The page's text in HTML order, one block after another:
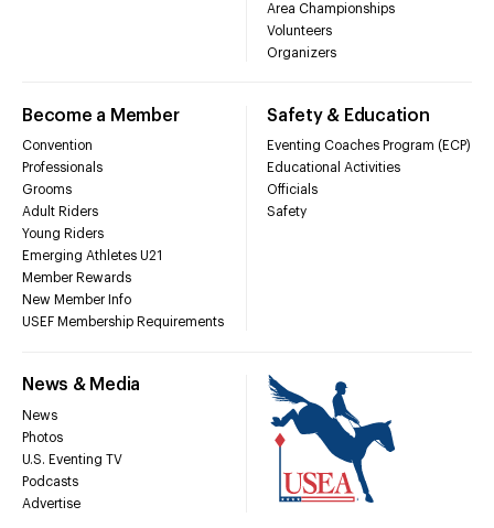
Area Championships
Volunteers
Organizers
Become a Member
Convention
Professionals
Grooms
Adult Riders
Young Riders
Emerging Athletes U21
Member Rewards
New Member Info
USEF Membership Requirements
Safety & Education
Eventing Coaches Program (ECP)
Educational Activities
Officials
Safety
News & Media
News
Photos
U.S. Eventing TV
Podcasts
Advertise